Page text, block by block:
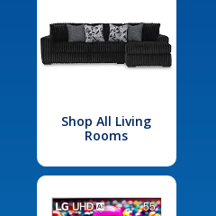
Shop All Living
Rooms